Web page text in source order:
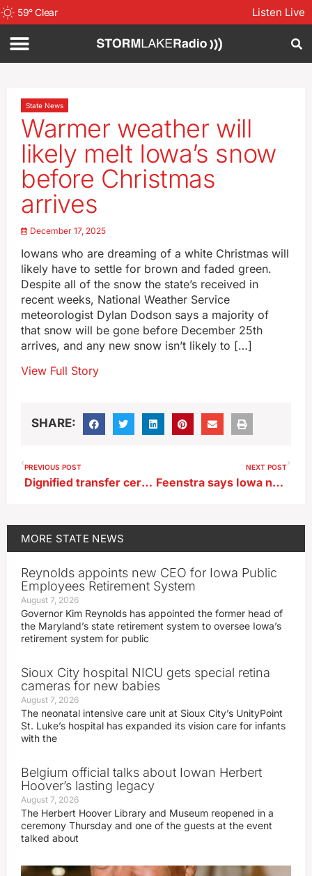
59°Clear Listen Live
State News
Warmer weather will
likely melt Iowa’s snow
before Christmas
arrives
December 17, 2025
Iowans who are dreaming of a white Christmas will
likely have to settle for brown and faded green.
Despite all of the snow the state’s received in
recent weeks, National Weather Service
meteorologist Dylan Dodson says a majority of
that snow will be gone before December 25th
arrives, and any new snow isn’t likely to […]
View Full Story
SHARE:
PREVIOUS POST
Dignified transfer ceremony today for two Iowa National Guardsmen killed in Syria
NEXT POST
Feenstra says Iowa needs limits on city, county tax increment financing districts
MORE STATE NEWS
Reynolds appoints new CEO for Iowa Public
Employees Retirement System
August 7, 2026
Governor Kim Reynolds has appointed the former head of
the Maryland’s state retirement system to oversee Iowa’s
retirement system for public
Sioux City hospital NICU gets special retina
cameras for new babies
August 7, 2026
The neonatal intensive care unit at Sioux City’s UnityPoint
St. Luke’s hospital has expanded its vision care for infants
with the
Belgium official talks about Iowan Herbert
Hoover’s lasting legacy
August 7, 2026
The Herbert Hoover Library and Museum reopened in a
ceremony Thursday and one of the guests at the event
talked about